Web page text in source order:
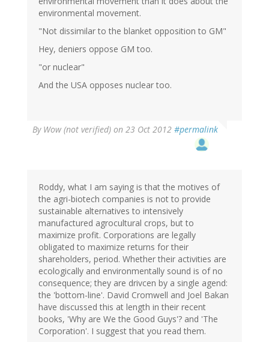
environmental movement.
"Not dissimilar to the blanket opposition to GM"
Hey, deniers oppose GM too.
"or nuclear"
And the USA opposes nuclear too.
By Wow (not verified) on 23 Oct 2012 #permalink
Roddy, what I am saying is that the motives of
the agri-biotech companies is not to provide
sustainable alternatives to intensively
manufactured agrocultural crops, but to
maximize profit. Corporations are legally
obligated to maximize returns for their
shareholders, period. Whether their activities are
ecologically and environmentally sound is of no
consequence; they are drivcen by a single agend:
the 'bottom-line'. David Cromwell and Joel Bakan
have discussed this at length in their recent
books, 'Why are We the Good Guys'? and 'The
Corporation'. I suggest that you read them.